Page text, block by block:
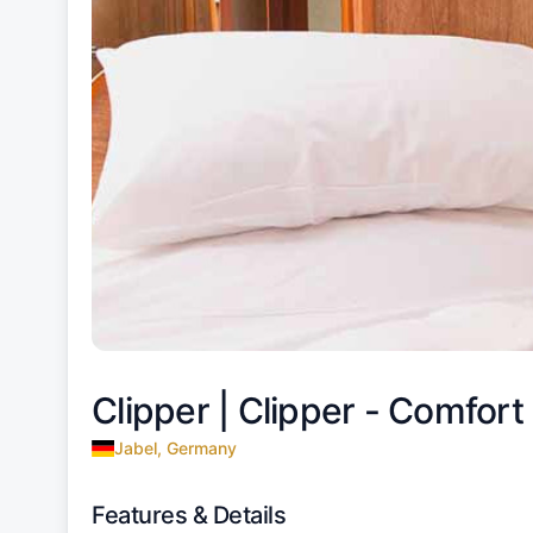
Clipper | Clipper - Comfort
Jabel, Germany
Features & Details